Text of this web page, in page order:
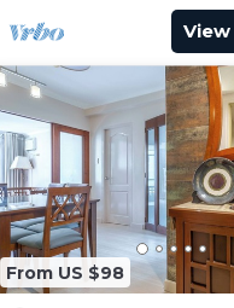
From US $98